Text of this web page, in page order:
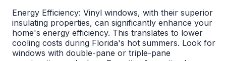
Energy Efficiency: Vinyl windows, with their superior
insulating properties, can significantly enhance your
home's energy efficiency. This translates to lower
cooling costs during Florida's hot summers. Look for
windows with double-pane or triple-pane